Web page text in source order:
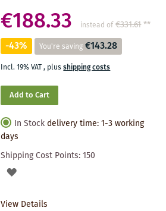
€188.33 instead of €331.61**
-43% You're saving €143.28
Incl. 19% VAT, plusshipping costs
Add to Cart
In Stock delivery time: 1-3 working
days
Shipping Cost Points:150
ADD
View Details